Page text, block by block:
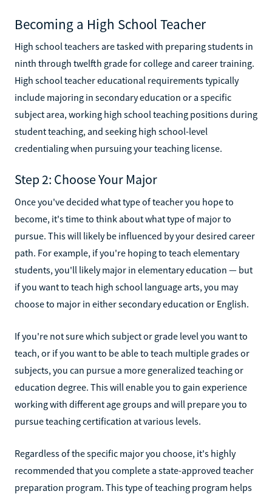
Becoming a High School Teacher
High school teachers are tasked with preparing students in
ninth through twelfth grade for college and career training.
High school teacher educational requirements typically
include majoring in secondary education or a specific
subject area, working high school teaching positions during
student teaching, and seeking high school-level
credentialing when pursuing your teaching license.
Step 2: Choose Your Major
Once you've decided what type of teacher you hope to
become, it's time to think about what type of major to
pursue. This will likely be influenced by your desired career
path. For example, if you're hoping to teach elementary
students, you'll likely major in elementary education — but
if you want to teach high school language arts, you may
choose to major in either secondary education or English.
If you're not sure which subject or grade level you want to
teach, or if you want to be able to teach multiple grades or
subjects, you can pursue a more generalized teaching or
education degree. This will enable you to gain experience
working with different age groups and will prepare you to
pursue teaching certification at various levels.
Regardless of the specific major you choose, it's highly
recommended that you complete a state-approved teacher
preparation program. This type of teaching program helps